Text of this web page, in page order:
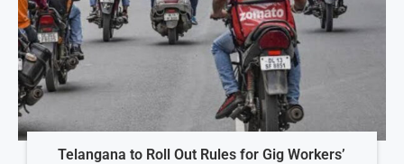
Telangana to Roll Out Rules for Gig Workers’